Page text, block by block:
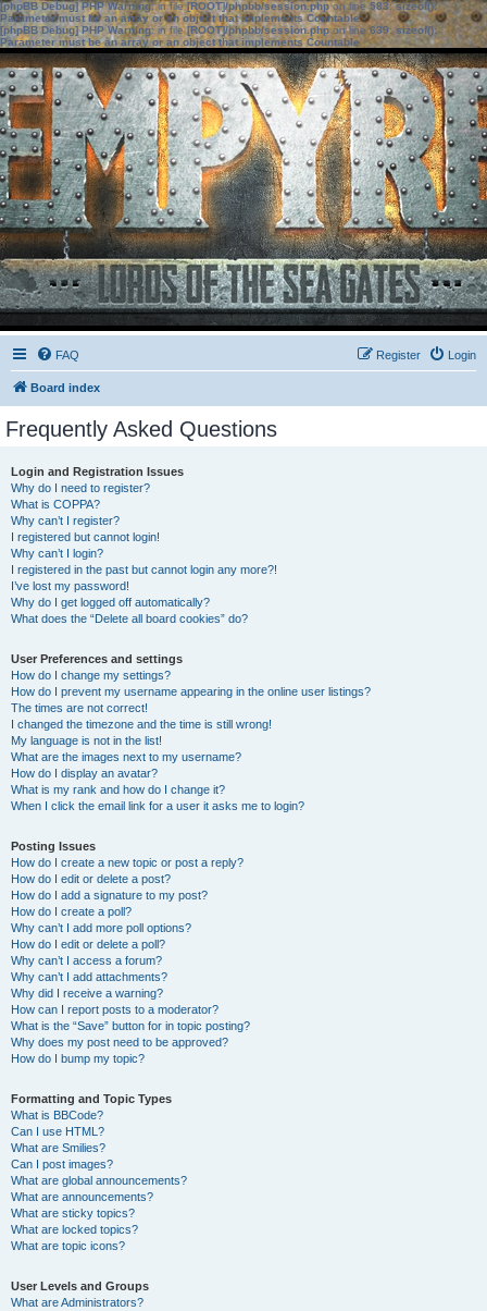
[phpBB Debug] PHP Warning: in file[ROOT]/phpbb/session.phpon line583:sizeof():
Parameter must be an array or an object that implements Countable
[phpBB Debug] PHP Warning: in file[ROOT]/phpbb/session.phpon line639: sizeof():
Parameter must be an array or an object that implements Countable
FAQ Login
Register
Board index
Frequently Asked Questions
Login and Registration Issues
Why do I need to register?
What is COPPA?
Why can’t I register?
I registered but cannot login!
Why can’t I login?
I registered in the past but cannot login any more?!
I’ve lost my password!
Why do I get logged off automatically?
What does the “Delete all board cookies” do?
User Preferences and settings
How do I change my settings?
How do I prevent my username appearing in the online user listings?
The times are not correct!
I changed the timezone and the time is still wrong!
My language is not in the list!
What are the images next to my username?
How do I display an avatar?
What is my rank and how do I change it?
When I click the email link for a user it asks me to login?
Posting Issues
How do I create a new topic or post a reply?
How do I edit or delete a post?
How do I add a signature to my post?
How do I create a poll?
Why can’t I add more poll options?
How do I edit or delete a poll?
Why can’t I access a forum?
Why can’t I add attachments?
Why did I receive a warning?
How can I report posts to a moderator?
What is the “Save” button for in topic posting?
Why does my post need to be approved?
How do I bump my topic?
Formatting and Topic Types
What is BBCode?
Can I use HTML?
What are Smilies?
Can I post images?
What are global announcements?
What are announcements?
What are sticky topics?
What are locked topics?
What are topic icons?
User Levels and Groups
What are Administrators?